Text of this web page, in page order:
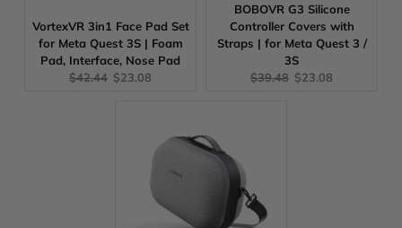
VortexVR 3in1 Face Pad Set
for Meta Quest 3S | Foam
Pad, Interface, Nose Pad
Original
$42.44 Current
$23.08
BOBOVR G3 Silicone
Controller Covers with
Straps | for Meta Quest 3 /
3S
Original
$39.48 Current
$23.08